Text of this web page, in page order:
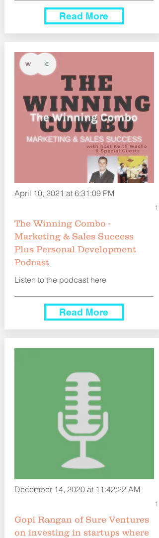
Read More
April 10, 2021 at 6:31:09 PM
1
The Winning Combo -
Marketing & Sales Success
Plus Personal Development
Podcast
Listen to the podcast here
Read More
December 14, 2020 at 11:42:22 AM
1
Gopi Rangan of Sure Ventures
on investing in startups where